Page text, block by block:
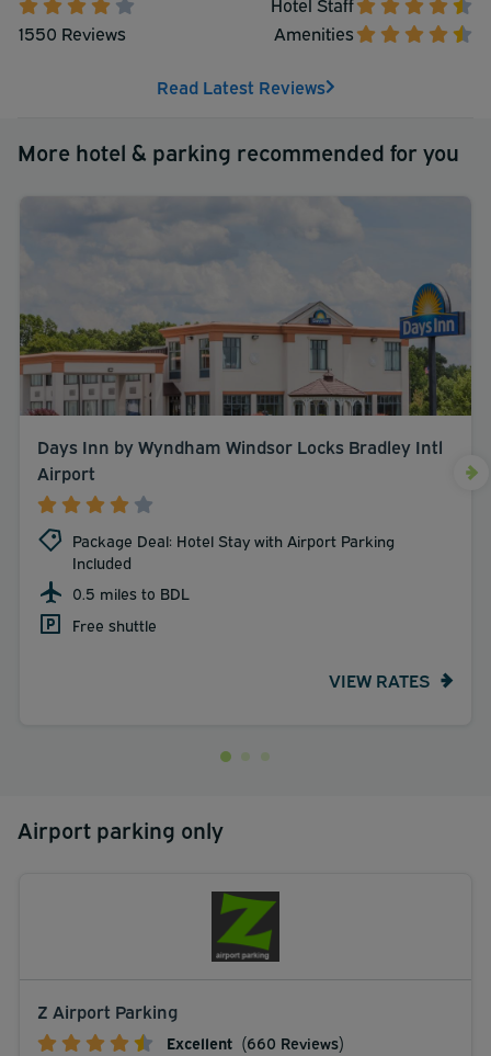
1550 Reviews
Amenities
Read Latest Reviews
More hotel & parking recommended for you
Days Inn by Wyndham Windsor Locks Bradley Intl
Airport
Package Deal: Hotel Stay with Airport Parking
Included
0.5 miles to BDL
Free shuttle
VIEW RATES
Airport parking only
Z Airport Parking
Excellent (660 Reviews)